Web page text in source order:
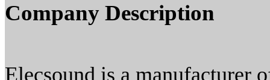
Company Description
Elecsound is a